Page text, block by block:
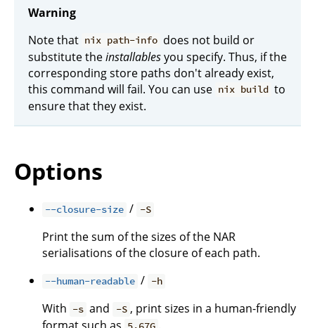
Warning
Note that nix path-info does not build or
substitute theinstallablesyou specify. Thus, if the
corresponding store paths don't already exist,
this command will fail. You can use nix build to
ensure that they exist.
Options
--closure-size / -S
Print the sum of the sizes of the NAR
serialisations of the closure of each path.
--human-readable / -h
With -s and -S , print sizes in a human-friendly